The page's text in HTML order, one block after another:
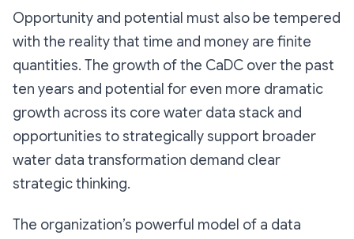
Opportunity and potential must also be tempered
with the reality that time and money are finite
quantities. The growth of the CaDC over the past
ten years and potential for even more dramatic
growth across its core water data stack and
opportunities to strategically support broader
water data transformation demand clear
strategic thinking.
The organization’s powerful model of a data